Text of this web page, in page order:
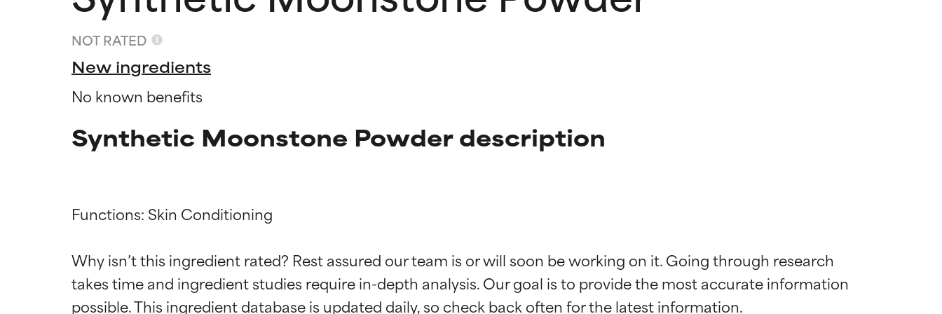
NOT RATED
New ingredients
No known benefits
Synthetic Moonstone Powder description
Functions: Skin Conditioning
Why isn’t this ingredient rated? Rest assured our team is or will soon be working on it. Going through research
takes time and ingredient studies require in-depth analysis. Our goal is to provide the most accurate information
Ingredient ratings
BEST
Proven and supported by independent studies. Outstanding active ingredient for most skin
types or concerns.
Ingredient ratings
BEST
Proven and supported by independent studies. Outstanding active ingredient for most skin
types or concerns.